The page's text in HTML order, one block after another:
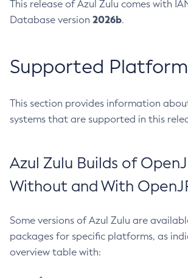
This release of Azul Zulu comes with
Database version 2026b.
Supported
This section provides information
systems that are supported in this
Azul Zulu Builds of
Without and With
Some versions of Azul Zulu are
packages for specific platforms, as
overview table with: